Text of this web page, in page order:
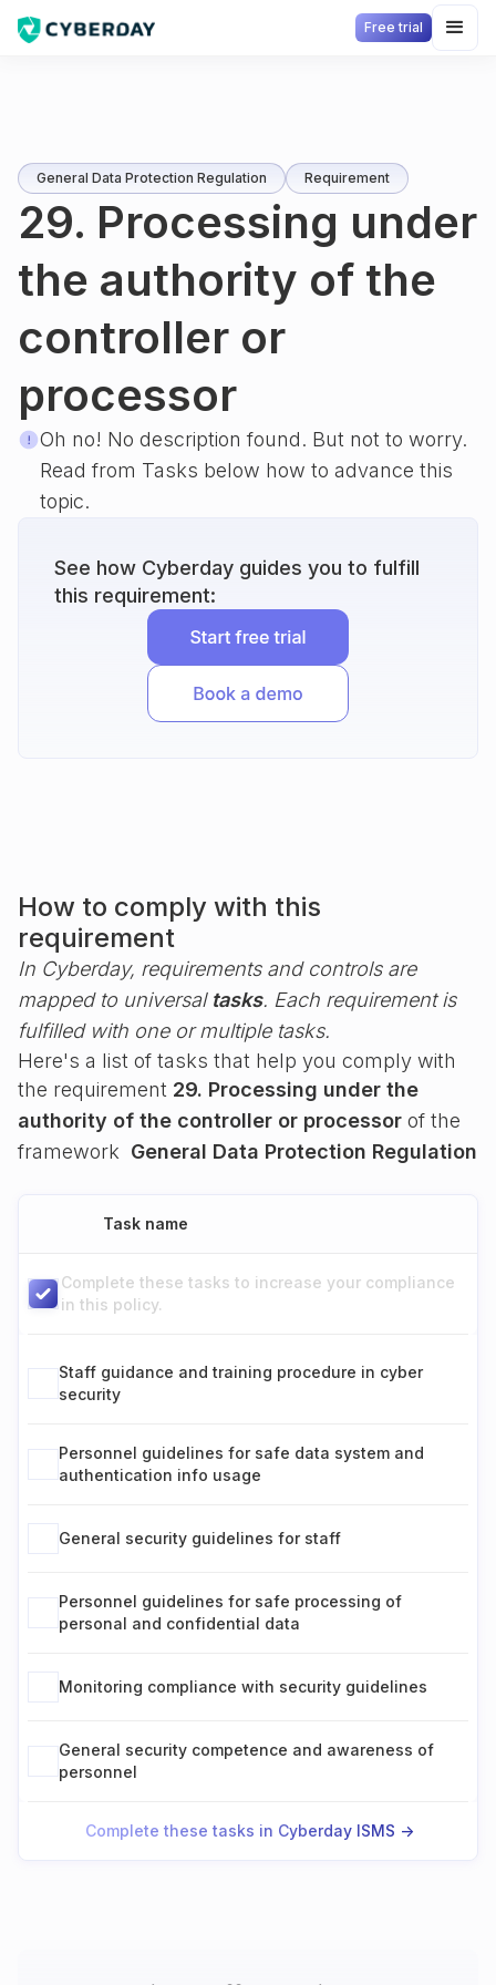
Free trial
General Data Protection Regulation Requirement
29. Processing under
the authority of the
controller or
processor
Oh no! No description found. But not to worry.
Read from Tasks below how to advance this
topic.
See how Cyberday guides you to fulfill
this requirement:
How to comply with this
requirement
In Cyberday, requirements and controls are
mapped to universal tasks. Each requirement is
fulfilled with one or multiple tasks.
Here's a list of tasks that help you comply with
the requirement 29. Processing under the
authority of the controller or processor of the
framework General Data Protection Regulation
Task name
Complete these tasks to increase your compliance
in this policy.
Staff guidance and training procedure in cyber
security
Personnel guidelines for safe data system and
authentication info usage
General security guidelines for staff
Personnel guidelines for safe processing of
personal and confidential data
Monitoring compliance with security guidelines
General security competence and awareness of
personnel
Complete these tasks in Cyberday ISMS ->